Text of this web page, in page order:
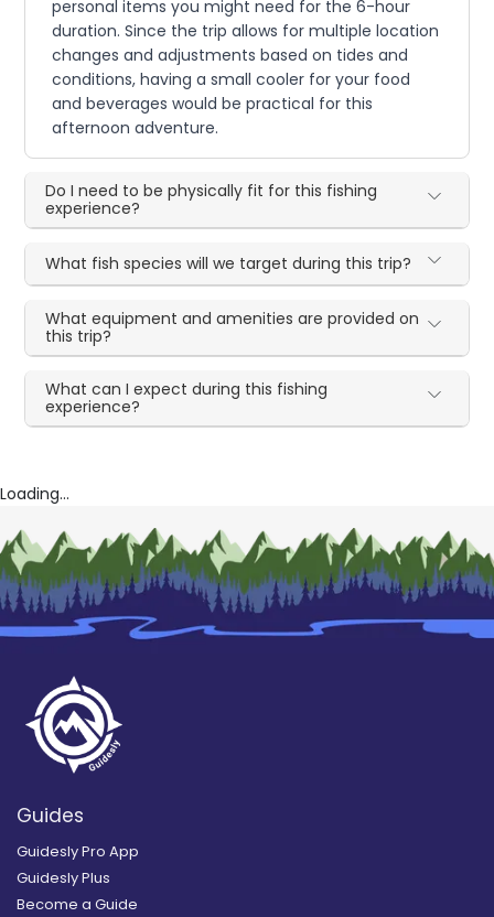
personal items you might need for the 6-hour
duration. Since the trip allows for multiple location
changes and adjustments based on tides and
conditions, having a small cooler for your food
and beverages would be practical for this
afternoon adventure.
Do I need to be physically fit for this fishing
experience?
What fish species will we target during this trip?
What equipment and amenities are provided on
this trip?
What can I expect during this fishing
experience?
Loading...
Guides
Guidesly Pro App
Guidesly Plus
Become a Guide